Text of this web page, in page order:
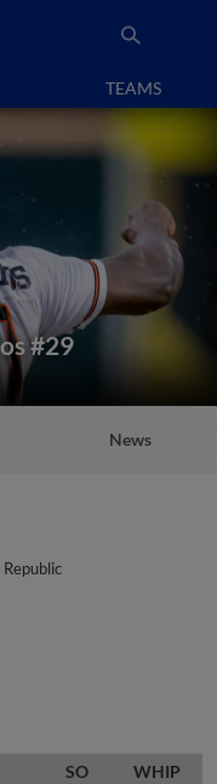
TEAMS
#29
News
SO WHIP